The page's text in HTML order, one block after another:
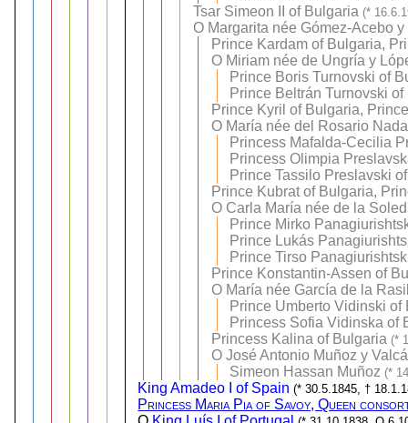
Tsar Simeon II of Bulgaria (*
O Margarita née Gómez-Acebo
Prince Kardam of Bulgaria,
O Miriam née de Ungría y
Prince Boris Turnovski of
Prince Beltrán Turnovski
Prince Kyril of Bulgaria,
O María née del Rosario
Princess Mafalda-Cecilia
Princess Olimpia
Prince Tassilo Preslavski
Prince Kubrat of Bulgaria,
O Carla María née de la
Prince Mirko
Prince Lukás
Prince Tirso
Prince Konstantin-Assen of
O María née García de la
Prince Umberto Vidinski of
Princess Sofia Vidinska of
Princess Kalina of Bulgaria (*
OJosé Antonio Muñoz y
Simeon Hassan Muñoz (*
King Amadeo I of Spain (* 30.5.1845, †
Princess Maria Pia of Savoy, Queen